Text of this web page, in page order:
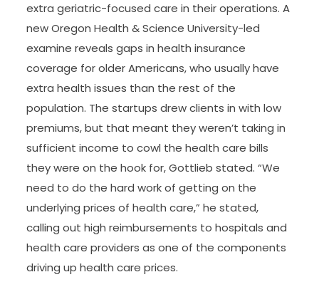
extra geriatric-focused care in their operations. A
new Oregon Health & Science University-led
examine reveals gaps in health insurance
coverage for older Americans, who usually have
extra health issues than the rest of the
population. The startups drew clients in with low
premiums, but that meant they weren’t taking in
sufficient income to cowl the health care bills
they were on the hook for, Gottlieb stated. “We
need to do the hard work of getting on the
underlying prices of health care,” he stated,
calling out high reimbursements to hospitals and
health care providers as one of the components
driving up health care prices.